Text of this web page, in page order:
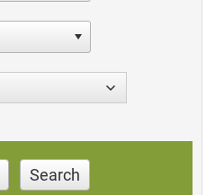
Search